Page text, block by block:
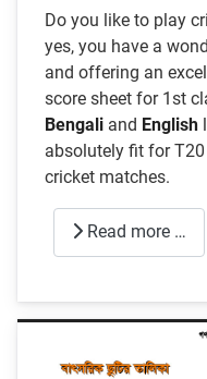
Do you like to play
yes, you have a
and offering an
score sheet for 1st
Bengali and English
absolutely fit for
cricket matches.
Read more …